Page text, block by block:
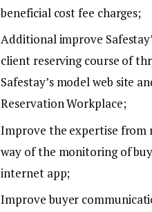
beneficial cost fee charges;
Additional improve
client reserving course of
Safestay’s model web site
Reservation Workplace;
Improve the expertise from
way of the monitoring of
internet app;
Improve buyer